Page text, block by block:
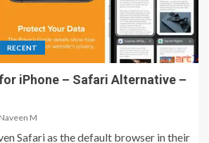
RECENT
iPhone – Safari Alternative –
Naveen M
Safari as the default browser in their